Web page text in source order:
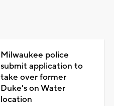
Milwaukee police
submit application to
take over former
Duke's on Water
location